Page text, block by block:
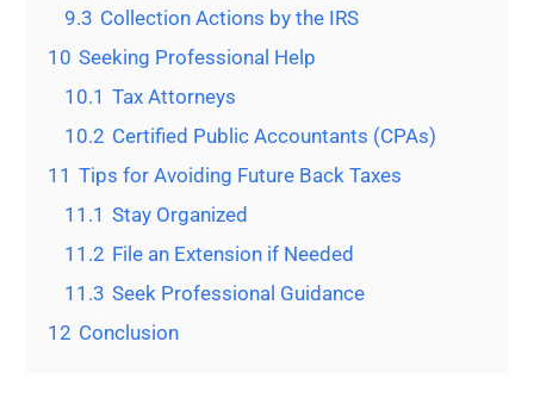
9.3 Collection Actions by the IRS
10 Seeking Professional Help
10.1 Tax Attorneys
10.2 Certified Public Accountants (CPAs)
11 Tips for Avoiding Future Back Taxes
11.1 Stay Organized
11.2 File an Extension if Needed
11.3 Seek Professional Guidance
12 Conclusion